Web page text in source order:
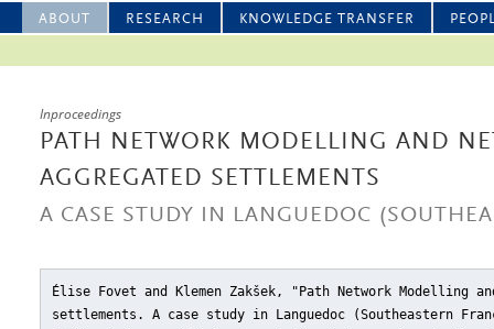
ABOUT RESEARCH KNOWLEDGE TRANSFER
Inproceedings
PATH NETWORK MODELLING AND
AGGREGATED SETTLEMENTS
A CASE STUDY IN LANGUEDOC
Élise Fovet and Klemen Zakšek, "Path Network Modelling
settlements. A case study in Languedoc (Southeastern